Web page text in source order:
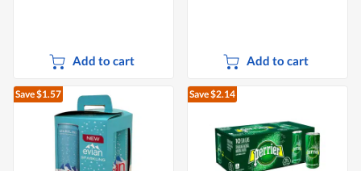
Add to cart Add to cart
Save $1.57 Save $2.14